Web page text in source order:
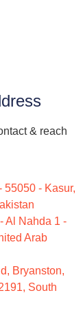
& reach
55050 - Kasur,
Al Nahda 1 -
Arab
Bryanston,
South